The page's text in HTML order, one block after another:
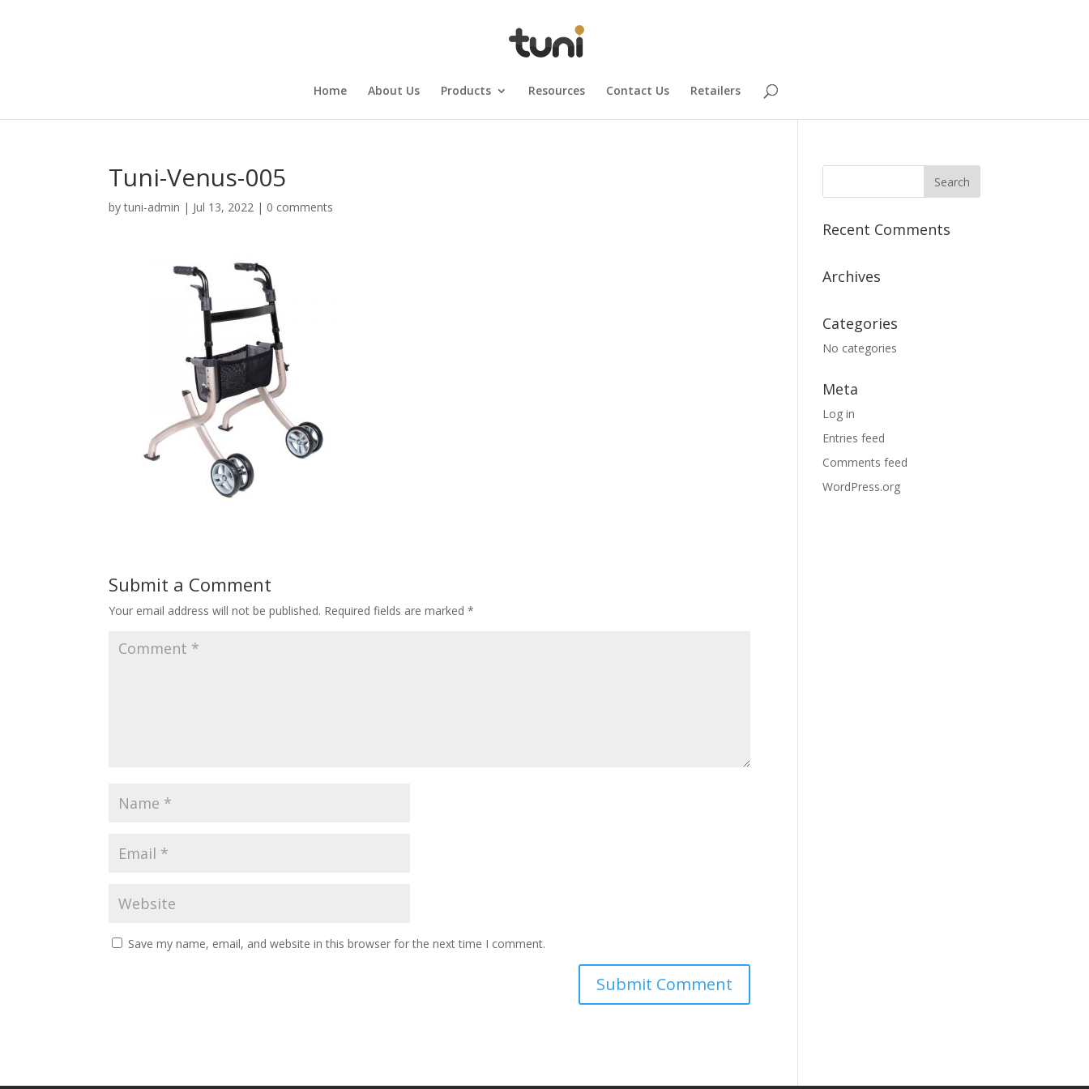
Home About Us Products Resources Contact Us Retailers
Tuni-Venus-005
bytuni-admin | Jul 13, 2022 | 0 comments
Submit a Comment
Your email address will not be published. Required fields are marked*
Save my name, email, and website in this browser for the next time I comment.
Recent Comments
Archives
Categories
No categories
Meta
Log in
Entries feed
Comments feed
WordPress.org